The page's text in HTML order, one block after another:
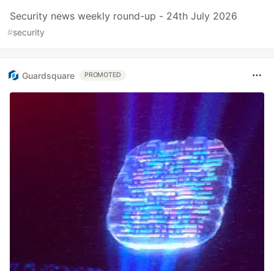
Security news weekly round-up - 24th July 2026
#security
Guardsquare PROMOTED